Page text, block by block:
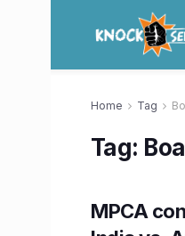
Home Tag
Tag:
MPCA